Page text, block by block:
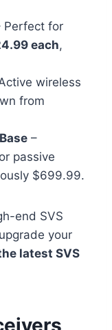
Perfect for
each,
wireless
from
–
passive
$699.99.
end SVS
your
latest SVS